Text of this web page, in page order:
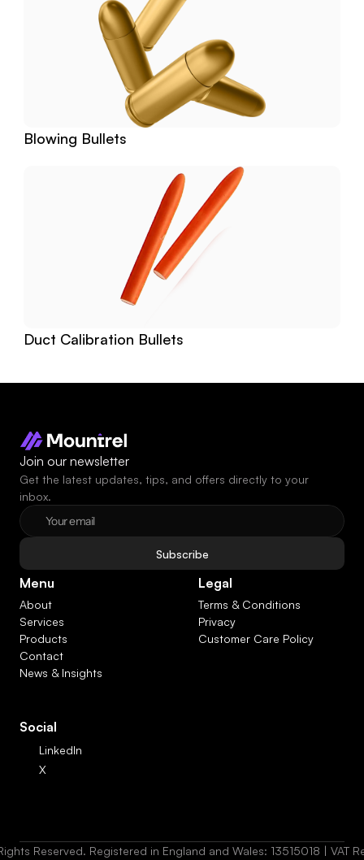
Blowing Bullets
Duct Calibration Bullets
Join our newsletter
Get the latest updates, tips, and offers directly to your
inbox.
Subscribe
Menu
About
Services
Products
Contact
News & Insights
Legal
Terms & Conditions
Privacy
Customer Care Policy
Social
LinkedIn
X
Reserved. Registered in England and Wales: 13515018 | VAT